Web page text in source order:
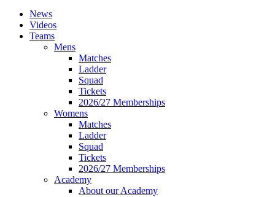
News
Videos
Teams
Mens
Matches
Ladder
Squad
Tickets
2026/27 Memberships
Womens
Matches
Ladder
Squad
Tickets
2026/27 Memberships
Academy
About our Academy